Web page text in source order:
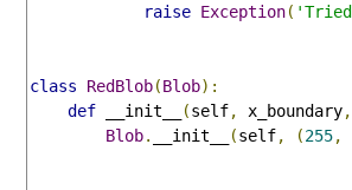
raise Exception(
class RedBlob(Blob):
def __init__ (self, x_boundary,
Blob. __init__ (self, (255,